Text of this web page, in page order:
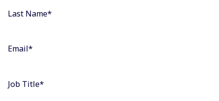
Last Name*
Email*
Job Title*